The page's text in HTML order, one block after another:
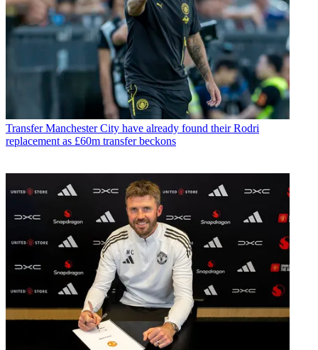
Transfer Manchester City have already found their Rodri
replacement as £60m transfer beckons